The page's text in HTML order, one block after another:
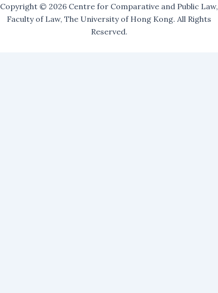
Copyright © 2026 Centre for Comparative and Public Law,
Faculty of Law, The University of Hong Kong. All Rights
Reserved.